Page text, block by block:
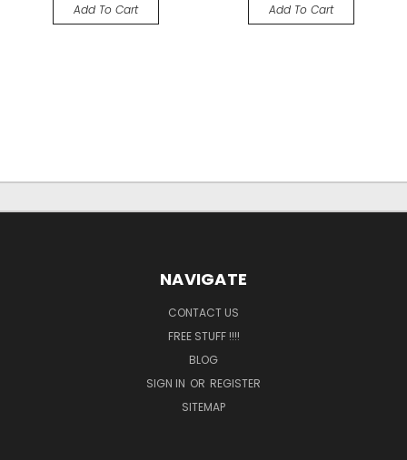
Add To Cart Add To Cart
NAVIGATE
CONTACT US
FREE STUFF !!!!
BLOG
SIGN IN OR REGISTER
SITEMAP